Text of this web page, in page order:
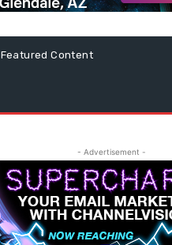
Featured Content
- Advertisement -